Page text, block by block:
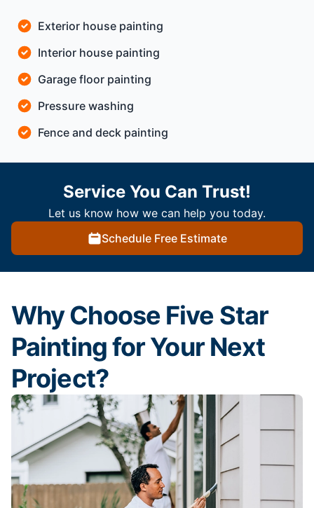
Exterior house painting
Interior house painting
Garage floor painting
Pressure washing
Fence and deck painting
Service You Can Trust!
Let us know how we can help you today.
Schedule Free Estimate
Why Choose Five Star
Painting for Your Next
Project?